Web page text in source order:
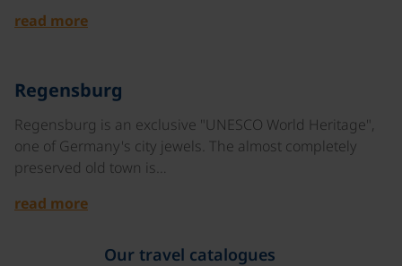
read more
Regensburg
Regensburg is an exclusive "UNESCO World Heritage",
one of Germany's city jewels. The almost completely
preserved old town is…
read more
Our travel catalogues